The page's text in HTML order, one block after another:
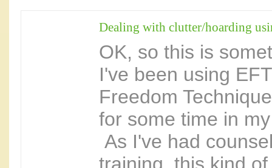
Dealing with clutter/hoarding
OK, so this is
I've been using
Freedom
for some time in
As I've had